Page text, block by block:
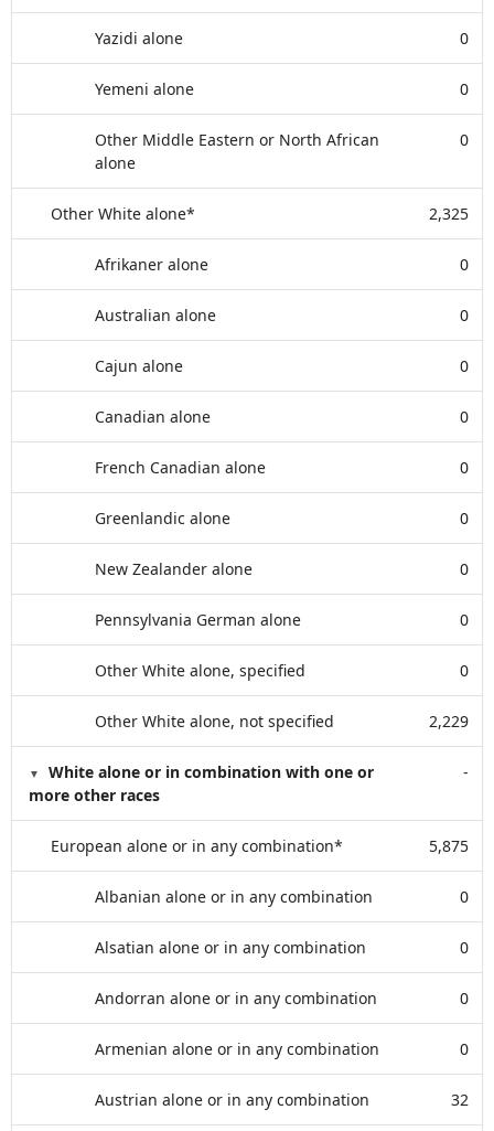
Yazidi alone 0
Yemeni alone 0
Other Middle Eastern or North African
alone
0
Other White alone* 2,325
Afrikaner alone 0
Australian alone 0
Cajun alone 0
Canadian alone 0
French Canadian alone 0
Greenlandic alone 0
New Zealander alone 0
Pennsylvania German alone 0
Other White alone, specified 0
Other White alone, not specified 2,229
White alone or in combination with one or
more other races
-
European alone or in any combination* 5,875
Albanian alone or in any combination 0
Alsatian alone or in any combination 0
Andorran alone or in any combination 0
Armenian alone or in any combination 0
Austrian alone or in any combination 32